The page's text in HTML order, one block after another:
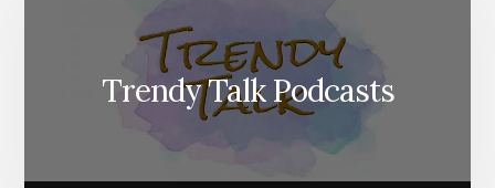
Trendy Talk Podcasts